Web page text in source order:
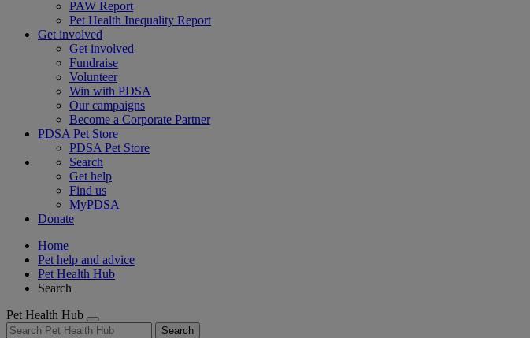
PAW Report
Pet Health Inequality Report
Get involved
Get involved
Fundraise
Volunteer
Win with PDSA
Our campaigns
Become a Corporate Partner
PDSA Pet Store
PDSA Pet Store
Search
Get help
Find us
MyPDSA
Donate
Home
Pet help and advice
Pet Health Hub
Search
Pet Health Hub
Search